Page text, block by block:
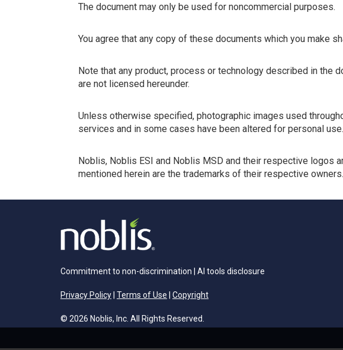
The document may only be used for noncommercial purposes.
You agree that any copy of these documents which you make
Note that any product, process or technology described in the
are not licensed hereunder.
Unless otherwise specified, photographic images used
services and in some cases have been altered for personal use.
Noblis, Noblis ESI and Noblis MSD and their respective logos
mentioned herein are the trademarks of their respective owners.
Commitment to non-discrimination AI tools disclosure
Privacy Policy Terms of Use Copyright
© 2026 Noblis, Inc. All Rights Reserved.